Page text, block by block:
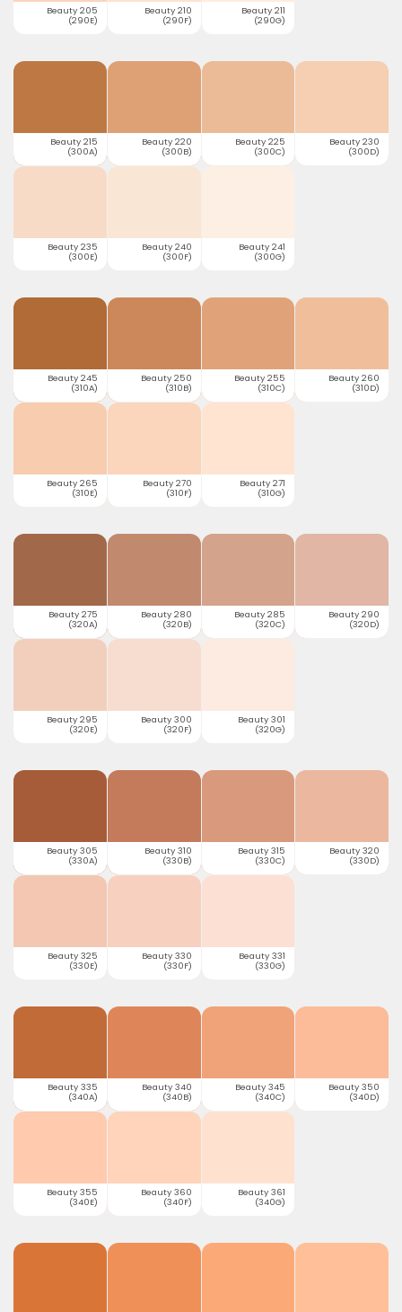
Beauty 205
(290E)
Beauty 210
(290F)
Beauty 211
(290G)
Beauty 215
(300A)
Beauty 220
(300B)
Beauty 225
(300C)
Beauty 230
(300D)
Beauty 235
(300E)
Beauty 240
(300F)
Beauty 241
(300G)
Beauty 245
(310A)
Beauty 250
(310B)
Beauty 255
(310C)
Beauty 260
(310D)
Beauty 265
(310E)
Beauty 270
(310F)
Beauty 271
(310G)
Beauty 275
(320A)
Beauty 280
(320B)
Beauty 285
(320C)
Beauty 290
(320D)
Beauty 295
(320E)
Beauty 300
(320F)
Beauty 301
(320G)
Beauty 305
(330A)
Beauty 310
(330B)
Beauty 315
(330C)
Beauty 320
(330D)
Beauty 325
(330E)
Beauty 330
(330F)
Beauty 331
(330G)
Beauty 335
(340A)
Beauty 340
(340B)
Beauty 345
(340C)
Beauty 350
(340D)
Beauty 355
(340E)
Beauty 360
(340F)
Beauty 361
(340G)